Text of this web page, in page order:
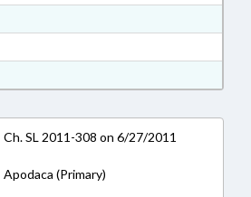
Edition 4 in RTF, Rich Text Format
in RTF, Rich Text Format
Ch. SL 2011-308 on 6/27/2011
Apodaca (Primary)